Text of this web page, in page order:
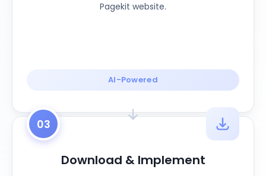
Pagekit website.
AI-Powered
03
Download & Implement